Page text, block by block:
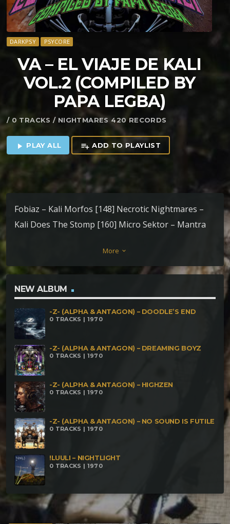
DARKPSY PSYCORE
VA – EL VIAJE DE KALI
VOL​.​2 (COMPILED BY
PAPA LEGBA)
/ 0 TRACKS / NIGHTMARES 420 RECORDS
play_arrow PLAY ALL playlist_add ADD TO PLAYLIST
Fobiaz – Kali Morfos [148] Necrotic Nightmares –
Kali Does The Stomp [160] Micro Sektor – Mantra
[180] Enfermental – Luminosa Oscuridad Brillando
Entre Las Sombras [192] FreakMoy – Devas [210]
Delirious Moon – El Infierno De Kali [220] Murmur –
Danza Sobre El Mal [240]
More keyboard_arrow_down
NEW ALBUM
-Z- (ALPHA & ANTAGON) – DOODLE’S END
0 TRACKS | 1970
-Z- (ALPHA & ANTAGON) – DREAMING BOYZ
0 TRACKS | 1970
-Z- (ALPHA & ANTAGON) – HIGHZEN
0 TRACKS | 1970
-Z- (ALPHA & ANTAGON) – NO SOUND IS FUTILE
0 TRACKS | 1970
!LUULI – NIGHTLIGHT
0 TRACKS | 1970